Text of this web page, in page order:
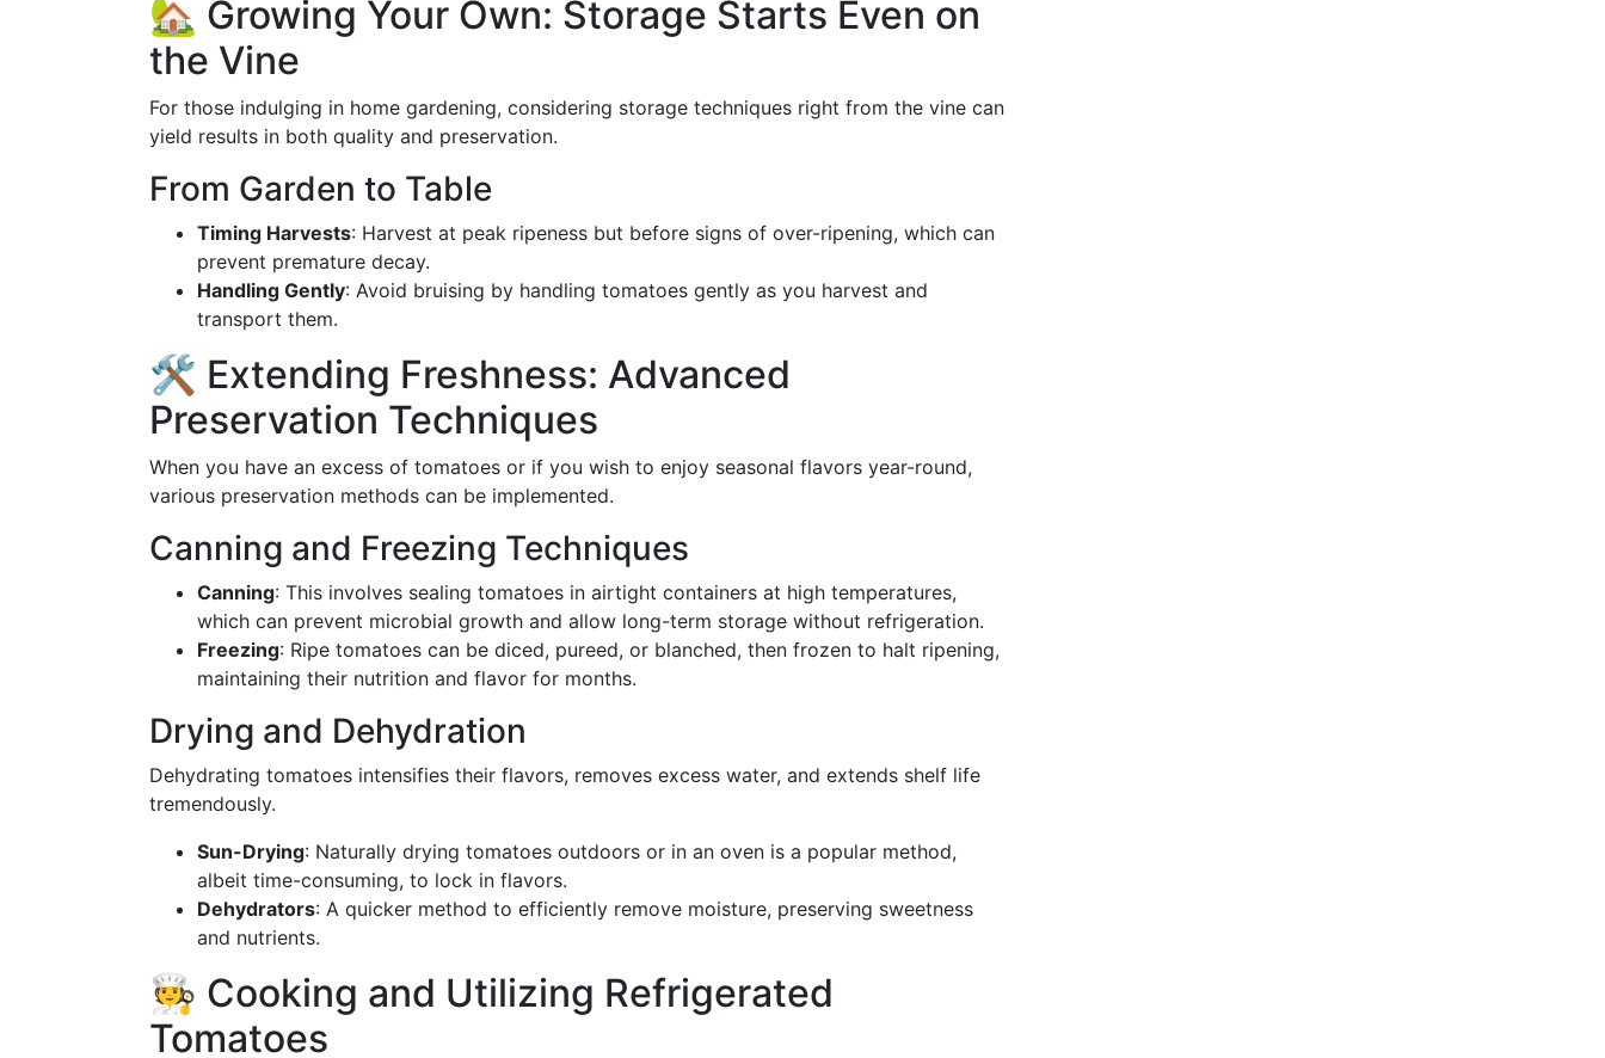
🏡 Growing Your Own: Storage Starts Even on
the Vine
For those indulging in home gardening, considering storage techniques right from the vine can
yield results in both quality and preservation.
From Garden to Table
Timing Harvests: Harvest at peak ripeness but before signs of over-ripening, which can
prevent premature decay.
Handling Gently: Avoid bruising by handling tomatoes gently as you harvest and
transport them.
🛠️ Extending Freshness: Advanced
Preservation Techniques
When you have an excess of tomatoes or if you wish to enjoy seasonal flavors year-round,
various preservation methods can be implemented.
Canning and Freezing Techniques
Canning: This involves sealing tomatoes in airtight containers at high temperatures,
which can prevent microbial growth and allow long-term storage without refrigeration.
Freezing: Ripe tomatoes can be diced, pureed, or blanched, then frozen to halt ripening,
maintaining their nutrition and flavor for months.
Drying and Dehydration
Dehydrating tomatoes intensifies their flavors, removes excess water, and extends shelf life
tremendously.
Sun-Drying: Naturally drying tomatoes outdoors or in an oven is a popular method,
albeit time-consuming, to lock in flavors.
Dehydrators: A quicker method to efficiently remove moisture, preserving sweetness
and nutrients.
🧑‍🍳 Cooking and Utilizing Refrigerated
Tomatoes